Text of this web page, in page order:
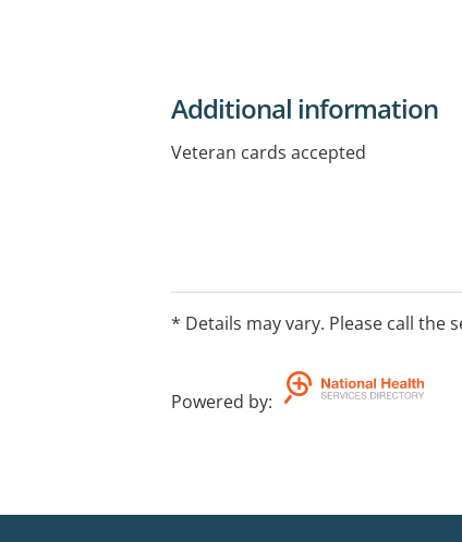
Additional information
Veteran cards accepted
* Details may vary. Please call the
Powered by: